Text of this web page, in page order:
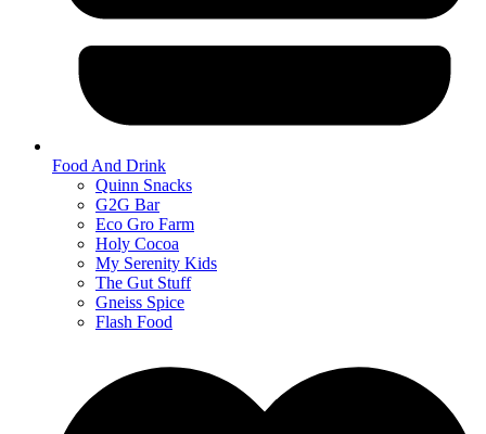
Food And Drink
Quinn Snacks
G2G Bar
Eco Gro Farm
Holy Cocoa
My Serenity Kids
The Gut Stuff
Gneiss Spice
Flash Food